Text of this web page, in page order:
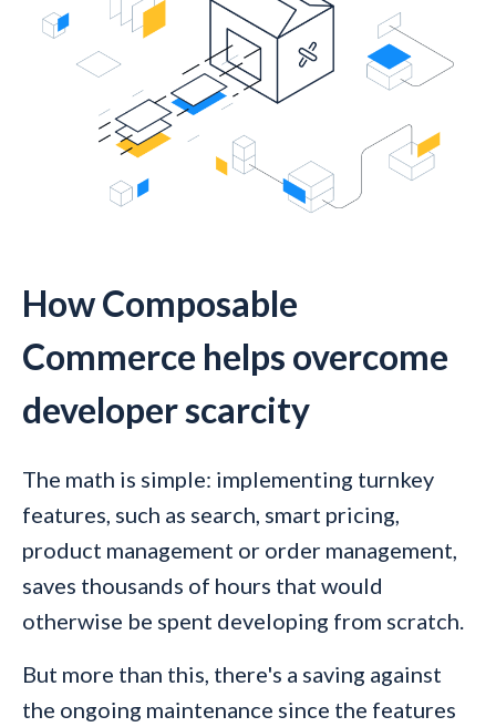
How Composable
Commerce helps overcome
developer scarcity
The math is simple: implementing turnkey
features, such as search, smart pricing,
product management or order management,
saves thousands of hours that would
otherwise be spent developing from scratch.
But more than this, there's a saving against
the ongoing maintenance since the features